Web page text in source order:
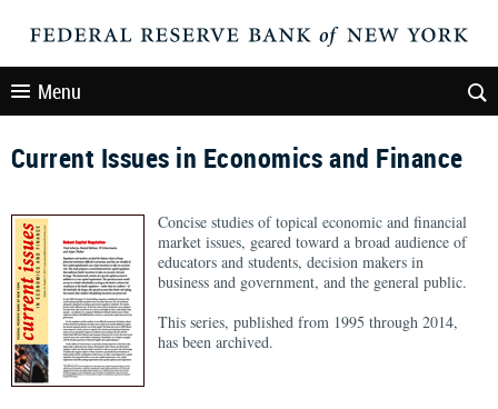
Menu
Current Issues in Economics and Finance
Concise studies of topical economic and financial
market issues, geared toward a broad audience of
educators and students, decision makers in
business and government, and the general public.
This series, published from 1995 through 2014,
has been archived.